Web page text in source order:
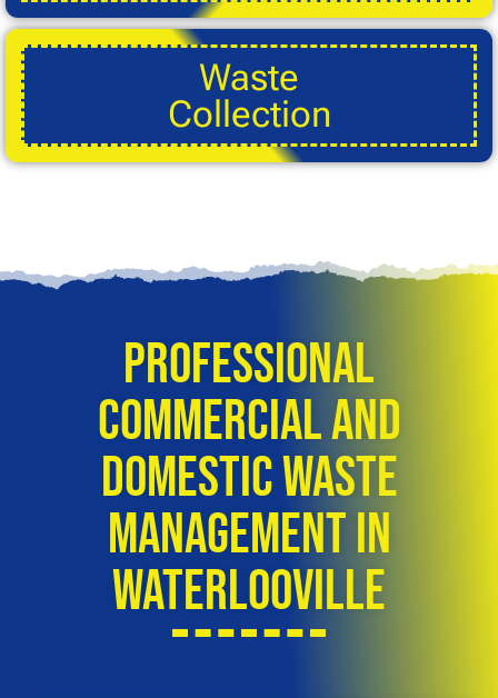
Waste
Collection
Professional
Commercial and
Domestic Waste
Management in
Waterlooville